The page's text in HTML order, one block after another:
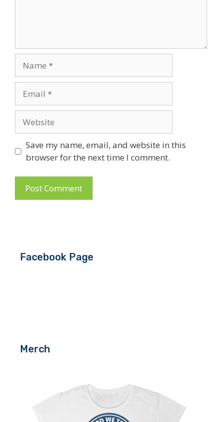
Save my name, email, and website in this
browser for the next time I comment.
Facebook Page
Merch